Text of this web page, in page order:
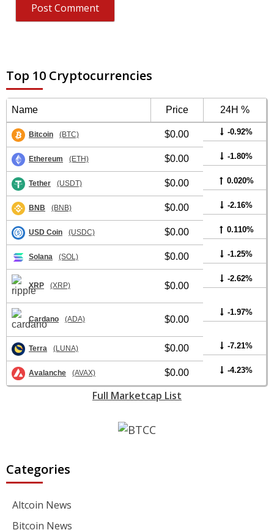
Top 10 Cryptocurrencies
Name Price 24H %
Bitcoin (BTC) $0.00 -0.92%
Ethereum (ETH) $0.00 -1.80%
Tether (USDT) $0.00 0.020%
BNB (BNB) $0.00 -2.16%
USD Coin (USDC) $0.00 0.110%
Solana (SOL) $0.00 -1.25%
XRP (XRP) $0.00
-2.62%
Cardano (ADA) $0.00
-1.97%
Terra (LUNA) $0.00 -7.21%
Avalanche (AVAX) $0.00 -4.23%
Full Marketcap List
Categories
Altcoin News
Bitcoin News